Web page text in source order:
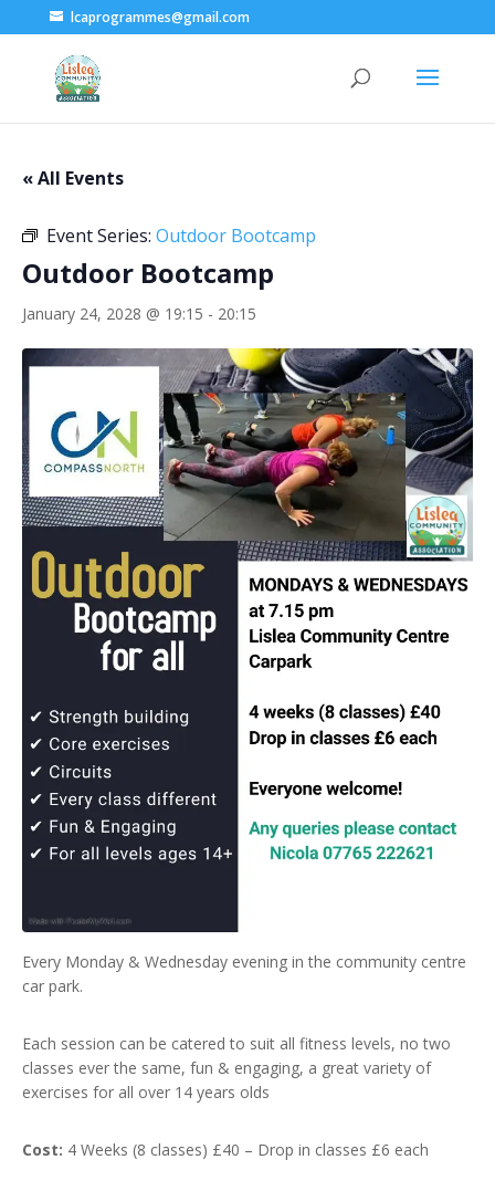
lcaprogrammes@gmail.com
« All Events
Event Series: Outdoor Bootcamp
Outdoor Bootcamp
January 24, 2028 @ 19:15 - 20:15
Every Monday & Wednesday evening in the community centre
car park.
Each session can be catered to suit all fitness levels, no two
classes ever the same, fun & engaging, a great variety of
exercises for all over 14 years olds
Cost: 4 Weeks (8 classes) £40 – Drop in classes £6 each